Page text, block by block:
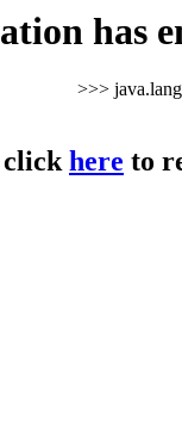
has
>>>
clickhere to